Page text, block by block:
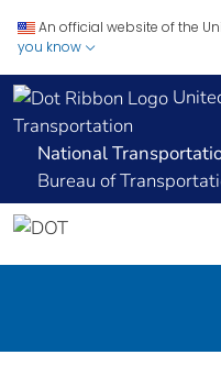
An official website of the
you know
Transportation
National
Bureau of